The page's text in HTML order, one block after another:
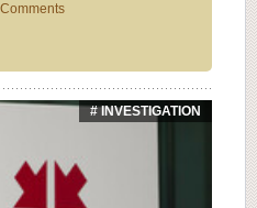
Comments
# INVESTIGATION